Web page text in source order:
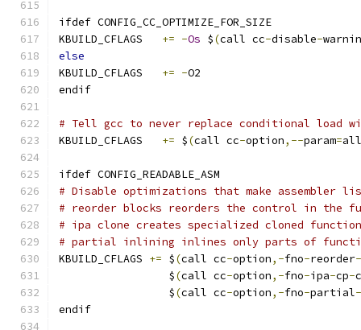
ifdef CONFIG_CC_OPTIMIZE_FOR_SIZE
+= -Os $(call cc-disable-
else
+= -O2
endif
# Tell gcc to never replace conditional load
+= $(call cc-option,--param=
ifdef CONFIG_READABLE_ASM
# Disable optimizations that make assembler
# reorder blocks reorders the control in the
# ipa clone creates specialized cloned
# partial inlining inlines only parts of
KBUILD_CFLAGS += $(call cc-option,-fno-reorder-
                 $
(call cc-option,-fno-ipa-cp-
                 $
(call cc-option,-fno-partial-
endif